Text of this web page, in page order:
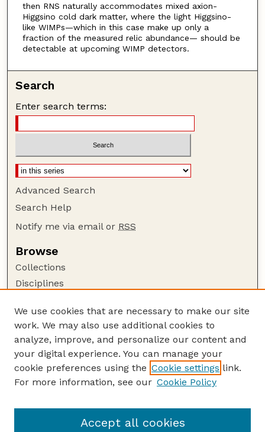
then RNS naturally accommodates mixed axion-
Higgsino cold dark matter, where the light Higgsino-
like WIMPs—which in this case make up only a
fraction of the measured relic abundance— should be
detectable at upcoming WIMP detectors.
Search
Enter search terms:
Advanced Search
Search Help
Notify me via email or RSS
Browse
Collections
Disciplines
Author Corner
Author FAQ
Guide to Submitting
Submit your paper or article
Department of Physics and Astronomy
We use cookies that are necessary to make our site
work. We may also use additional cookies to
analyze, improve, and personalize our content and
your digital experience. You can manage your
cookie preferences using the Cookie settings link.
For more information, see our Cookie Policy
Accept all cookies